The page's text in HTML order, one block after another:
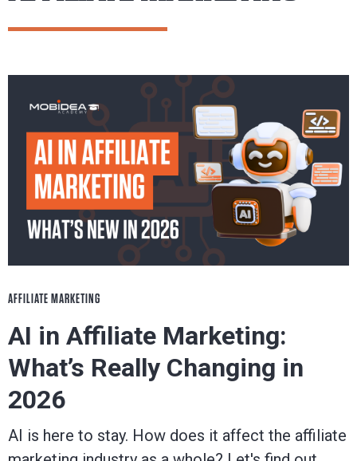
AFFILIATE MARKETING
AI in Affiliate Marketing:
What’s Really Changing in
2026
AI is here to stay. How does it affect the affiliate